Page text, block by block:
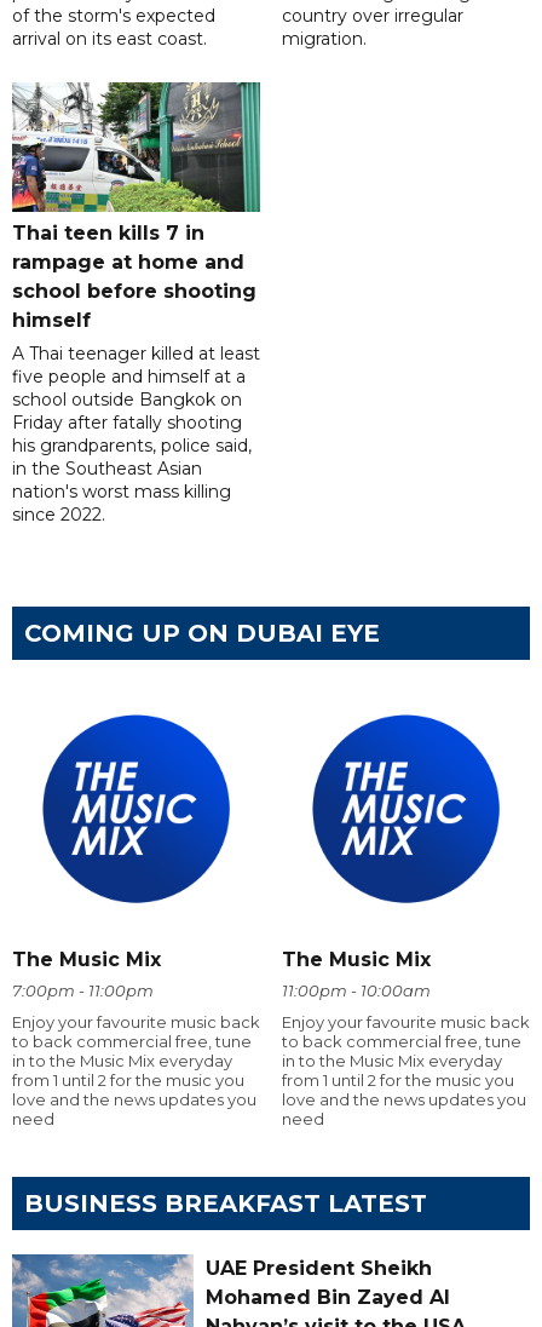
of the storm's expected
arrival on its east coast.
country over irregular
migration.
Thai teen kills 7 in
rampage at home and
school before shooting
himself
A Thai teenager killed at least
five people and himself at a
school outside Bangkok on
Friday after fatally shooting
his grandparents, police said,
in the Southeast Asian
nation's worst mass killing
since 2022.
COMING UP ON DUBAI EYE
The Music Mix
7:00pm - 11:00pm
Enjoy your favourite music back
to back commercial free, tune
in to the Music Mix everyday
from 1 until 2 for the music you
love and the news updates you
need
The Music Mix
11:00pm - 10:00am
Enjoy your favourite music back
to back commercial free, tune
in to the Music Mix everyday
from 1 until 2 for the music you
love and the news updates you
need
BUSINESS BREAKFAST LATEST
UAE President Sheikh
Mohamed Bin Zayed Al